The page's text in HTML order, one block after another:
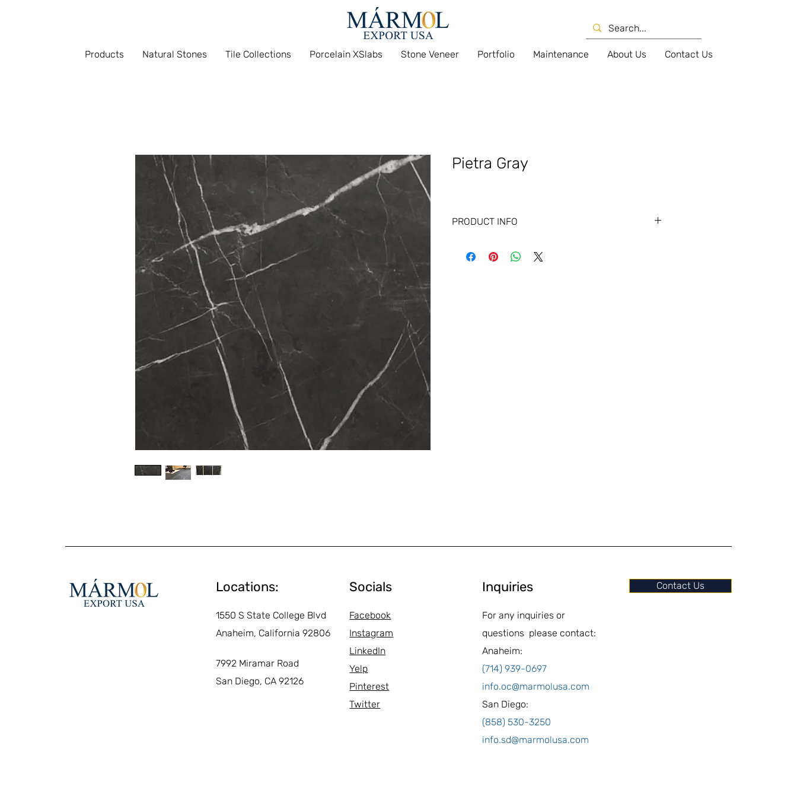
Products Natural Stones Tile Collections Porcelain XSlabs Stone Veneer Portfolio Maintenance About Us Contact Us
Pietra Gray
PRODUCT INFO
Locations:
1550 S State College Blvd
Anaheim, California 92806
7992 Miramar Road
San Diego, CA 92126
Socials
Facebook
Instagram
LinkedIn
Yelp
Pinterest
Twitter
Inquiries
For any inquiries or
questions please contact:
Anaheim:
(714) 939-0697
info.oc@marmolusa.com
San Diego:
(858) 530-3250
info.sd@marmolusa.com
Contact Us